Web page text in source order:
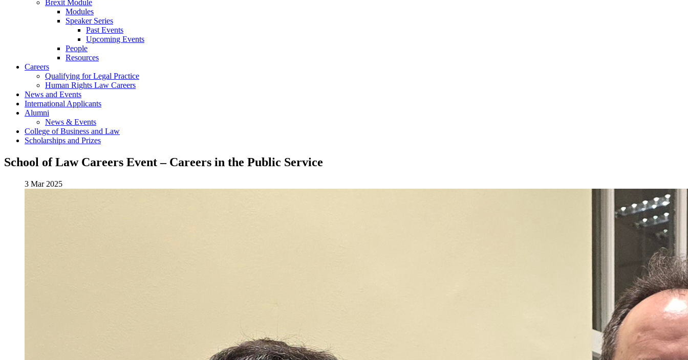
Brexit Module
Modules
Speaker Series
Past Events
Upcoming Events
People
Resources
Careers
Qualifying for Legal Practice
Human Rights Law Careers
News and Events
International Applicants
Alumni
News & Events
College of Business and Law
Scholarships and Prizes
School of Law Careers Event – Careers in the Public Service
3 Mar 2025